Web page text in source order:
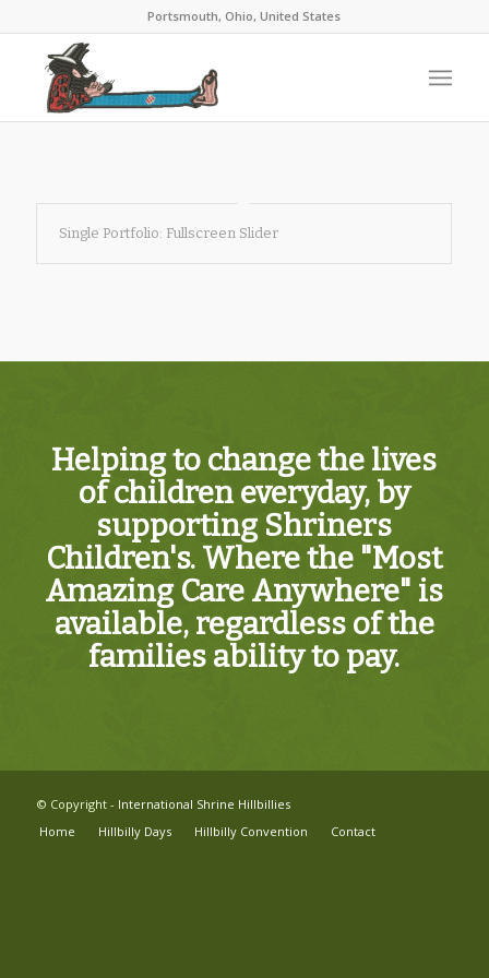
Portsmouth, Ohio, United States
Single Portfolio: Fullscreen Slider
Helping to change the lives
of children everyday, by
supporting Shriners
Children's. Where the "Most
Amazing Care Anywhere" is
available, regardless of the
families ability to pay.
© Copyright - International Shrine Hillbillies
Home
Hillbilly Days Hillbilly Convention Contact